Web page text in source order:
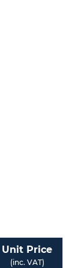
Unit Price
(inc. VAT)